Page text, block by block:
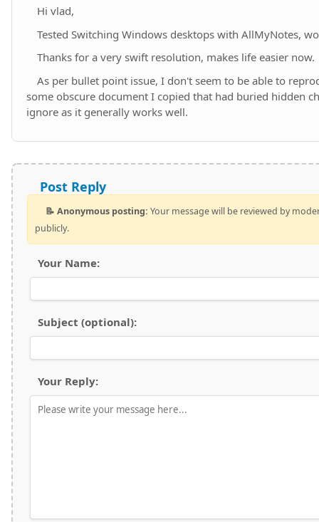
Hi vlad,
Tested Switching Windows desktops with AllMyNotes,
Thanks for a very swift resolution, makes life easier now.
As per bullet point issue, I don't seem to be able to
some obscure document I copied that had buried hidden
ignore as it generally works well.
Post Reply
📝 Anonymous posting: Your message will be reviewed by
publicly.
Your Name:
Subject (optional):
Your Reply: